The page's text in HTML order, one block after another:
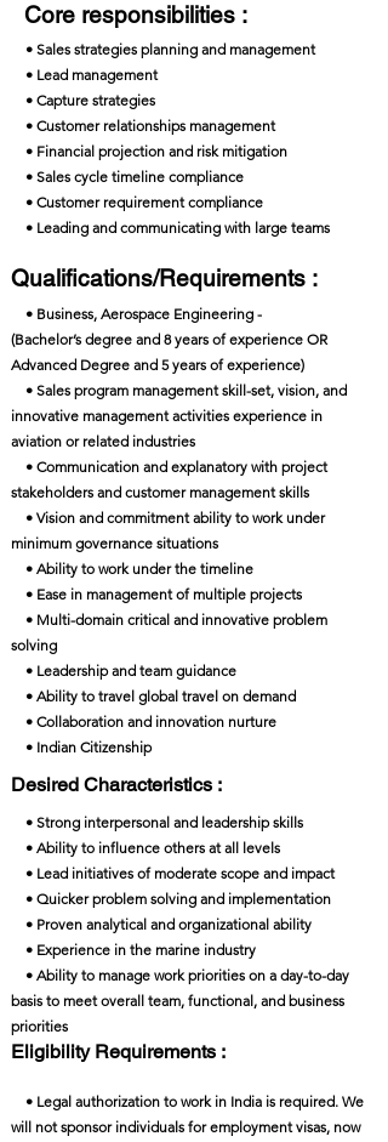
Core responsibilities :
• Sales strategies planning and management
• Lead management
• Capture strategies
• Customer relationships management
• Financial projection and risk mitigation
• Sales cycle timeline compliance
• Customer requirement compliance
• Leading and communicating with large teams
Qualifications/Requirements :
• Business, Aerospace Engineering -
(Bachelor’s degree and 8 years of experience OR
Advanced Degree and 5 years of experience)
• Sales program management skill-set, vision, and
innovative management activities experience in
aviation or related industries
• Communication and explanatory with project
stakeholders and customer management skills
• Vision and commitment ability to work under
minimum governance situations
• Ability to work under the timeline
• Ease in management of multiple projects
• Multi-domain critical and innovative problem
solving
• Leadership and team guidance
• Ability to travel global travel on demand
• Collaboration and innovation nurture
• Indian Citizenship
Desired Characteristics :
• Strong interpersonal and leadership skills
• Ability to influence others at all levels
• Lead initiatives of moderate scope and impact
• Quicker problem solving and implementation
• Proven analytical and organizational ability
• Experience in the marine industry
• Ability to manage work priorities on a day-to-day
basis to meet overall team, functional, and business
priorities
Eligibility Requirements :
• Legal authorization to work in India is required. We
will not sponsor individuals for employment visas, now